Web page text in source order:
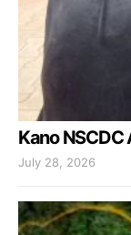
Kano
July 28, 2026